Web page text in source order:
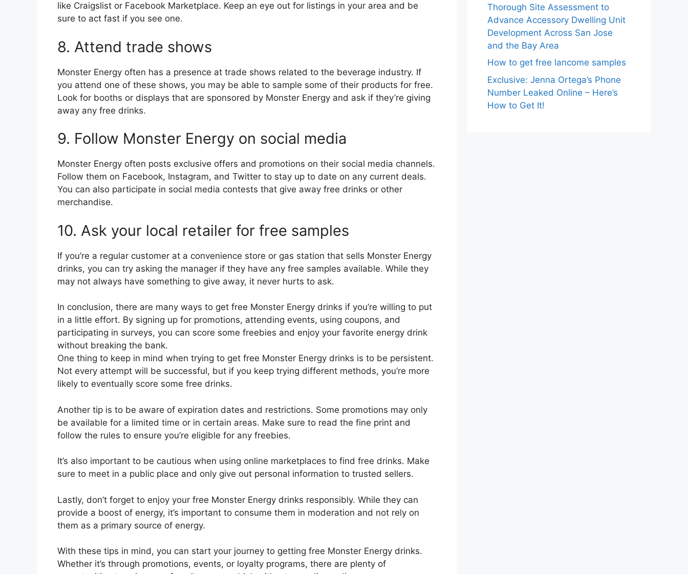
like Craigslist or Facebook Marketplace. Keep an eye out for listings in your area and be
sure to act fast if you see one.
8. Attend trade shows
Monster Energy often has a presence at trade shows related to the beverage industry. If
you attend one of these shows, you may be able to sample some of their products for free.
Look for booths or displays that are sponsored by Monster Energy and ask if they’re giving
away any free drinks.
9. Follow Monster Energy on social media
Monster Energy often posts exclusive offers and promotions on their social media channels.
Follow them on Facebook, Instagram, and Twitter to stay up to date on any current deals.
You can also participate in social media contests that give away free drinks or other
merchandise.
10. Ask your local retailer for free samples
If you’re a regular customer at a convenience store or gas station that sells Monster Energy
drinks, you can try asking the manager if they have any free samples available. While they
may not always have something to give away, it never hurts to ask.
In conclusion, there are many ways to get free Monster Energy drinks if you’re willing to put
in a little effort. By signing up for promotions, attending events, using coupons, and
participating in surveys, you can score some freebies and enjoy your favorite energy drink
without breaking the bank.
One thing to keep in mind when trying to get free Monster Energy drinks is to be persistent.
Not every attempt will be successful, but if you keep trying different methods, you’re more
likely to eventually score some free drinks.
Another tip is to be aware of expiration dates and restrictions. Some promotions may only
be available for a limited time or in certain areas. Make sure to read the fine print and
follow the rules to ensure you’re eligible for any freebies.
It’s also important to be cautious when using online marketplaces to find free drinks. Make
sure to meet in a public place and only give out personal information to trusted sellers.
Lastly, don’t forget to enjoy your free Monster Energy drinks responsibly. While they can
provide a boost of energy, it’s important to consume them in moderation and not rely on
them as a primary source of energy.
With these tips in mind, you can start your journey to getting free Monster Energy drinks.
Whether it’s through promotions, events, or loyalty programs, there are plenty of
Thorough Site Assessment to
Advance Accessory Dwelling Unit
Development Across San Jose
and the Bay Area
How to get free lancome samples
Exclusive: Jenna Ortega’s Phone
Number Leaked Online – Here’s
How to Get It!